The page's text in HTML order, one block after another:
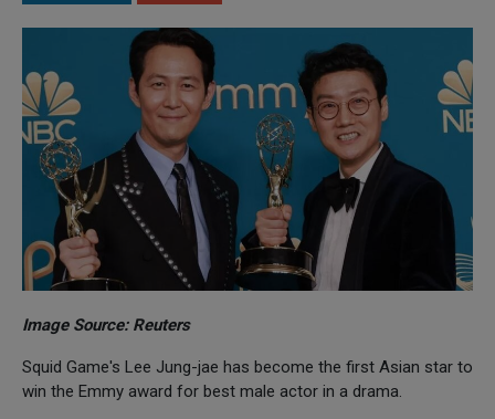
Image Source: Reuters
Squid Game's Lee Jung-jae has become the first Asian star to
win the Emmy award for best male actor in a drama.